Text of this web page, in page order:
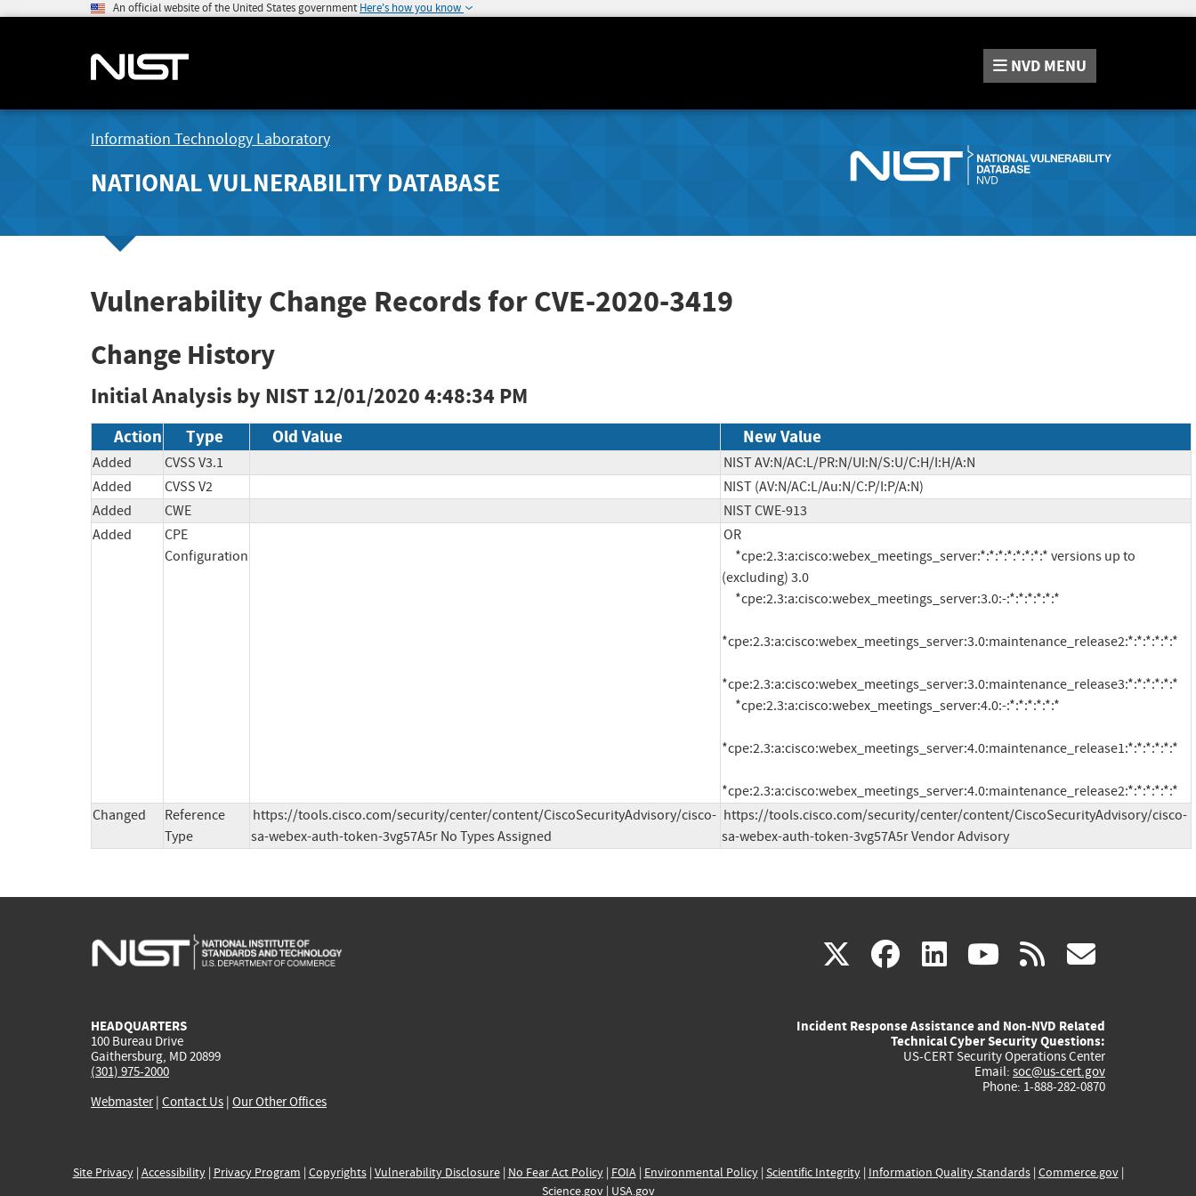
An official website of the United States government Here's how you know
NVD MENU
Information Technology Laboratory
NATIONAL VULNERABILITY DATABASE
Vulnerability Change Records for CVE-2020-3419
Change History
Initial Analysis by NIST12/01/2020 4:48:34 PM
Action Type Old Value New Value
Added CVSS V3.1
NIST AV:N/AC:L/PR:N/UI:N/S:U/C:H/I:H/A:N
Added
CVSS V2
NIST (AV:N/AC:L/Au:N/C:P/I:P/A:N)
Added
CWE
NIST CWE-913
Added
CPE
Configuration
OR
(excluding) 3.0
*cpe:2.3:a:cisco:webex_meetings_server:3.0:maintenance_release2:*:*:*:*:*:*
*cpe:2.3:a:cisco:webex_meetings_server:3.0:maintenance_release3:*:*:*:*:*:*
*cpe:2.3:a:cisco:webex_meetings_server:4.0:maintenance_release1:*:*:*:*:*:*
*cpe:2.3:a:cisco:webex_meetings_server:4.0:maintenance_release2:*:*:*:*:*:*
Changed
Reference
Type
https://tools.cisco.com/security/center/content/CiscoSecurityAdvisory/cisco-
sa-webex-auth-token-3vg57A5r No Types Assigned
https://tools.cisco.com/security/center/content/CiscoSecurityAdvisory/cisco-
sa-webex-auth-token-3vg57A5r Vendor Advisory
X(link
external)
facebook
(link
external)
linkedin
(link
external)
youtube
(link
external)
rss
HEADQUARTERS
100 Bureau Drive
Gaithersburg, MD 20899
(301) 975-2000
Webmaster| Contact Us | Our Other Offices
Incident Response Assistance and Non-NVD Related
Technical Cyber Security Questions:
US-CERT Security Operations Center
Email: soc@us-cert.gov
Phone: 1-888-282-0870
Site Privacy| Accessibility| Privacy Program | Copyrights| Vulnerability Disclosure| No Fear Act Policy| FOIA| Environmental Policy| Scientific Integrity| Information Quality Standards| Commerce.gov|
Science.gov| USA.gov